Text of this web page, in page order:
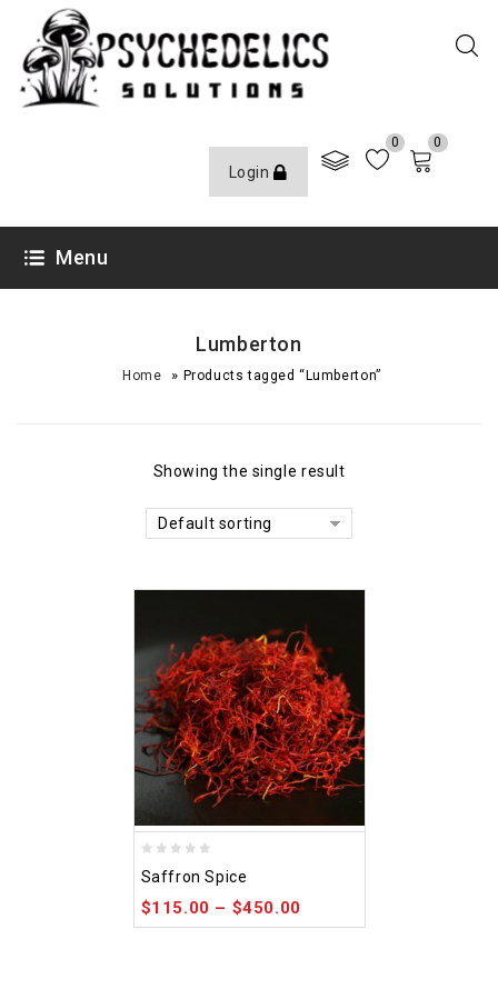
Login
0 0
Menu
Lumberton
Home » Products tagged “Lumberton”
Showing the single result
Default sorting
out
of
Saffron Spice
$115.00 – $450.00